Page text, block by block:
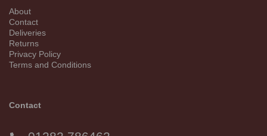
About
Contact
Deliveries
Returns
Privacy Policy
Terms and Conditions
Contact